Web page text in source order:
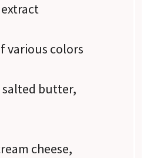
various colors
salted butter,
cheese,